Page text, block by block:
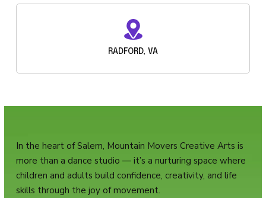
RADFORD, VA
In the heart of Salem, Mountain Movers Creative Arts is
more than a dance studio — it’s a nurturing space where
children and adults build confidence, creativity, and life
skills through the joy of movement.